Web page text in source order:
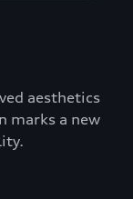
aesthetics
marks a new